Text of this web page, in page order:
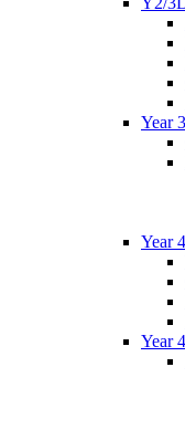
Year
Year
Year